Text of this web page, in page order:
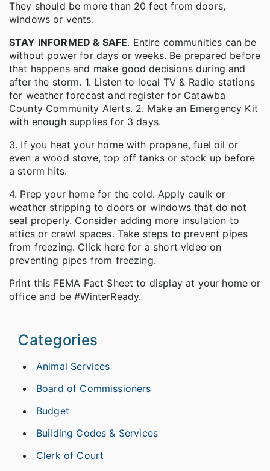
They should be more than 20 feet from doors,
windows or vents.
STAY INFORMED & SAFE. Entire communities can be
without power for days or weeks. Be prepared before
that happens and make good decisions during and
after the storm. 1. Listen to local TV & Radio stations
for weather forecast and register for Catawba
County Community Alerts. 2. Make an Emergency Kit
with enough supplies for 3 days.
3. If you heat your home with propane, fuel oil or
even a wood stove, top off tanks or stock up before
a storm hits.
4. Prep your home for the cold. Apply caulk or
weather stripping to doors or windows that do not
seal properly. Consider adding more insulation to
attics or crawl spaces. Take steps to prevent pipes
from freezing. Click here for a short video on
preventing pipes from freezing.
Print this FEMA Fact Sheet to display at your home or
office and be #WinterReady.
Categories
Animal Services
Board of Commissioners
Budget
Building Codes & Services
Clerk of Court